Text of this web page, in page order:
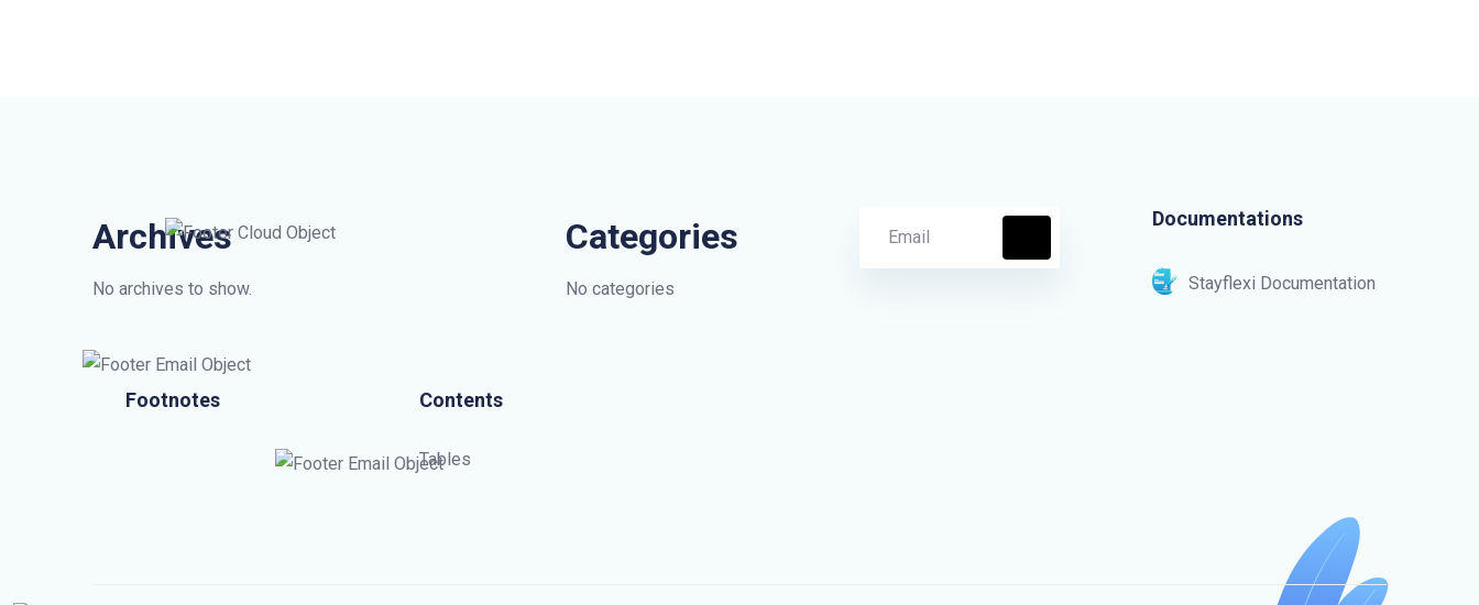
Archives
No archives to show.
Categories
No categories
Documentations
Stayflexi Documentation
Footnotes Contents
Tables